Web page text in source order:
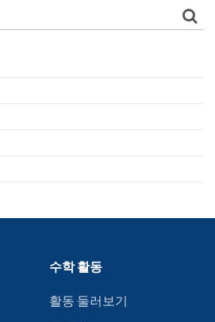
수학 활동
활동 둘러보기